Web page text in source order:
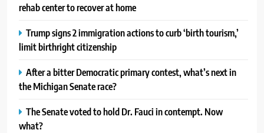
rehab center to recover at home
Trump signs 2 immigration actions to curb ‘birth tourism,’
limit birthright citizenship
After a bitter Democratic primary contest, what’s next in
the Michigan Senate race?
The Senate voted to hold Dr. Fauci in contempt. Now
what?